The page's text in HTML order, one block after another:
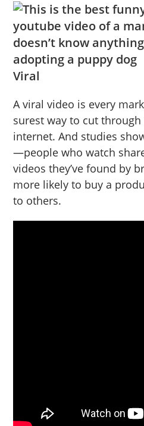
Viral
A viral video is every
surest way to cut
internet. And studies
—people who watch
videos they’ve found by
more likely to buy a
to others.